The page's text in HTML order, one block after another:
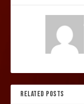
RELATED POSTS